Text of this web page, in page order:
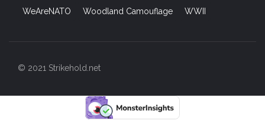
WeAreNATO Woodland Camouflage WWII
© 2021 Strikehold.net